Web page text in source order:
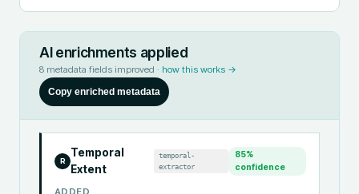
AI enrichments applied
8 metadata fields improved · how this works →
Copy enriched metadata
R
Temporal
Extent
temporal-
extractor
85%
confidence
ADDED